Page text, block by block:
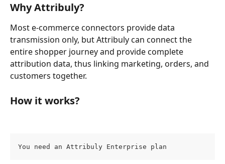
Why Attribuly?
Most e-commerce connectors provide data
transmission only, but Attribuly can connect the
entire shopper journey and provide complete
attribution data, thus linking marketing, orders, and
customers together.
How it works?
You need an Attribuly Enterprise plan